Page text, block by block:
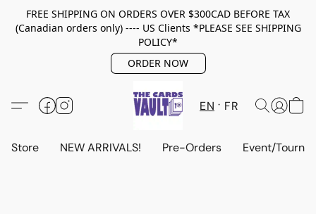
FREE SHIPPING ON ORDERS OVER $300CAD BEFORE TAX
(Canadian orders only) ---- US Clients *PLEASE SEE SHIPPING
POLICY*
ORDER NOW
EN FR
Store NEW ARRIVALS! Pre-Orders Event/